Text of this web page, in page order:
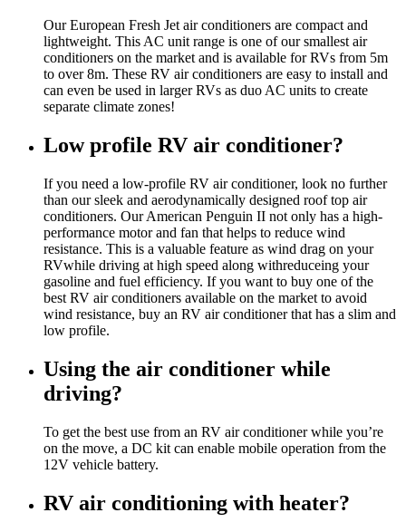
Our European Fresh Jet air conditioners are compact and
lightweight. This AC unit range is one of our smallest air
conditioners on the market and is available for RVs from 5m
to over 8m. These RV air conditioners are easy to install and
can even be used in larger RVs as duo AC units to create
separate climate zones!
Low profile RV air conditioner?
If you need a low-profile RV air conditioner, look no further
than our sleek and aerodynamically designed roof top air
conditioners. Our American Penguin II not only has a high-
performance motor and fan that helps to reduce wind
resistance. This is a valuable feature as wind drag on your
RVwhile driving at high speed along withreduceing your
gasoline and fuel efficiency. If you want to buy one of the
best RV air conditioners available on the market to avoid
wind resistance, buy an RV air conditioner that has a slim and
low profile.
Using the air conditioner while
driving?
To get the best use from an RV air conditioner while you’re
on the move, a DC kit can enable mobile operation from the
12V vehicle battery.
RV air conditioning with heater?